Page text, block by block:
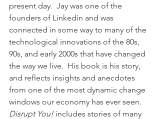
present day.  Jay was one of the
founders of Linkedin and was
connected in some way to many of the
technological innovations of the 80s,
90s, and early 2000s that have changed
the way we live.  His book is his story,
and reflects insights and anecdotes
from one of the most dynamic change
windows our economy has ever seen.
Disrupt You! includes stories of many